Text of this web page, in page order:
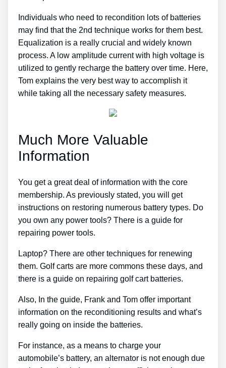
Individuals who need to recondition lots of batteries
may find that the 2nd technique works for them best.
Equalization is a really crucial and widely known
process. A low amplitude current with high voltage is
utilized to gently recharge the battery over time. Here,
Tom explains the very best way to accomplish it
while taking all the necessary safety measures.
Much More Valuable
Information
You get a great deal of information with the core
membership. As previously stated, you will get
instructions on restoring numerous battery types. Do
you own any power tools? There is a guide for
repairing power tools.
Laptop? There are other techniques for renewing
them. Golf carts are more commons these days, and
there is a guide on repairing golf cart batteries.
Also, In the guide, Frank and Tom offer important
information on the reconditioning results and what’s
really going on inside the batteries.
For instance, as a means to charge your
automobile’s battery, an alternator is not enough due